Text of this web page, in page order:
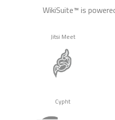
WikiSuite™ is
Jitsi Meet
Cypht